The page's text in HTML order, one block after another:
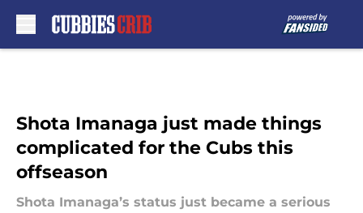
Shota Imanaga just made things
complicated for the Cubs this
offseason
Shota Imanaga’s status just became a serious